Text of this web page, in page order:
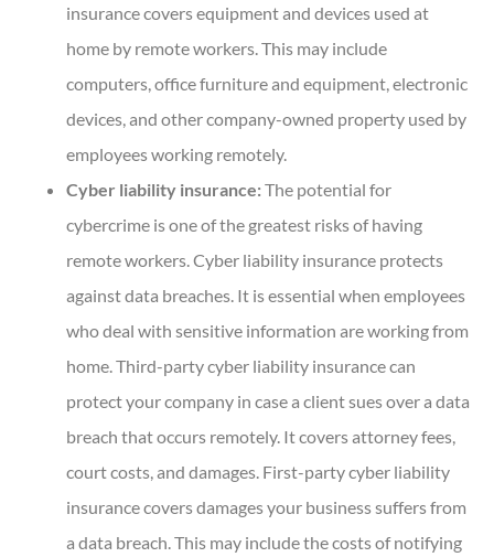
insurance covers equipment and devices used at
home by remote workers. This may include
computers, office furniture and equipment, electronic
devices, and other company-owned property used by
employees working remotely.
Cyber liability insurance:The potential for
cybercrime is one of the greatest risks of having
remote workers. Cyber liability insurance protects
against data breaches. It is essential when employees
who deal with sensitive information are working from
home. Third-party cyber liability insurance can
protect your company in case a client sues over a data
breach that occurs remotely. It covers attorney fees,
court costs, and damages. First-party cyber liability
insurance covers damages your business suffers from
a data breach. This may include the costs of notifying